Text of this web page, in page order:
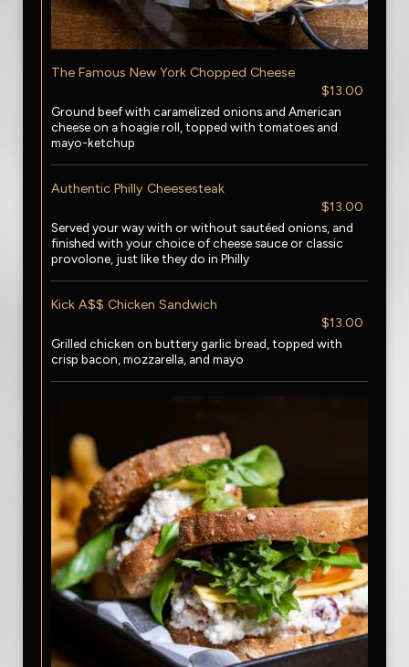
The Famous New York Chopped Cheese
$13.00
Ground beef with caramelized onions and American
cheese on a hoagie roll, topped with tomatoes and
mayo-ketchup
Authentic Philly Cheesesteak
$13.00
Served your way with or without sautéed onions, and
finished with your choice of cheese sauce or classic
provolone, just like they do in Philly
Kick A$$ Chicken Sandwich
$13.00
Grilled chicken on buttery garlic bread, topped with
crisp bacon, mozzarella, and mayo